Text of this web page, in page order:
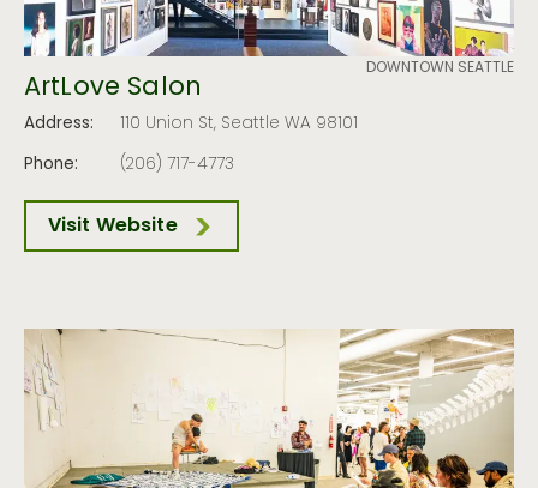
DOWNTOWN SEATTLE
ArtLove Salon
Address:
110 Union St, Seattle WA 98101
Phone:
(206) 717-4773
Visit Website